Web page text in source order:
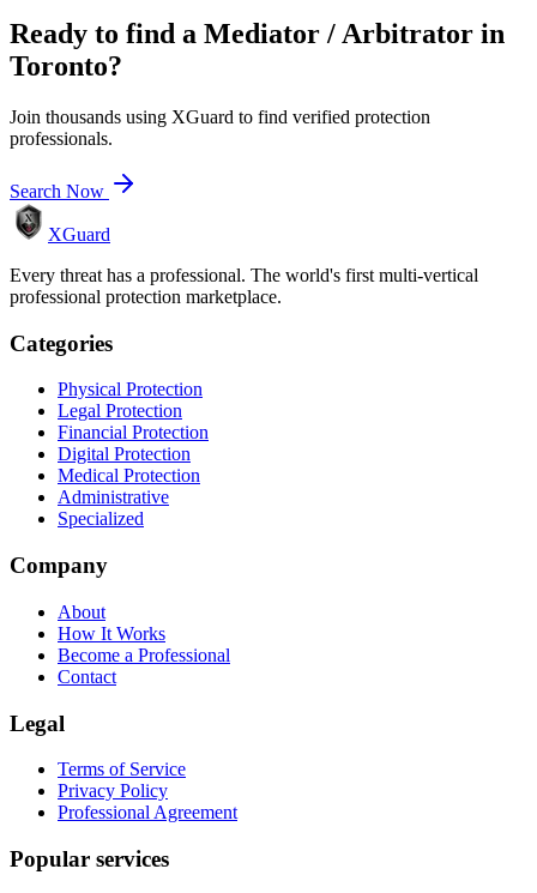
Ready to find a Mediator / Arbitrator in
Toronto?
Join thousands using XGuard to find verified protection
professionals.
Search Now
XGuard
Every threat has a professional. The world's first multi-vertical
professional protection marketplace.
Categories
Physical Protection
Legal Protection
Financial Protection
Digital Protection
Medical Protection
Administrative
Specialized
Company
About
How It Works
Become a Professional
Contact
Legal
Terms of Service
Privacy Policy
Professional Agreement
Popular services